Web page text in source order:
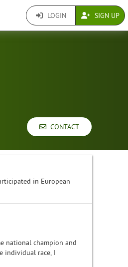
LOGIN SIGN UP
CONTACT
in European
national champion and
individual race, I